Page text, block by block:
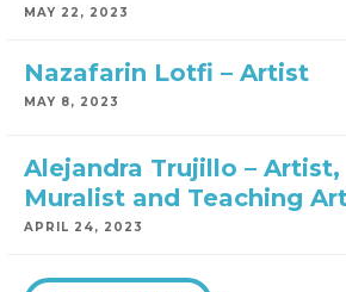
MAY 22, 2023
Nazafarin Lotfi – Artist
MAY 8, 2023
Alejandra Trujillo – Artist,
Muralist and Teaching
APRIL 24, 2023